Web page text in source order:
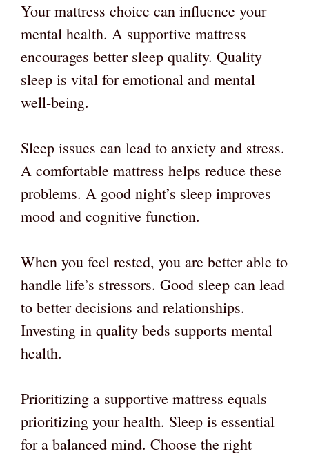
Your mattress choice can influence your
mental health. A supportive mattress
encourages better sleep quality. Quality
sleep is vital for emotional and mental
well-being.
Sleep issues can lead to anxiety and stress.
A comfortable mattress helps reduce these
problems. A good night’s sleep improves
mood and cognitive function.
When you feel rested, you are better able to
handle life’s stressors. Good sleep can lead
to better decisions and relationships.
Investing in quality beds supports mental
health.
Prioritizing a supportive mattress equals
prioritizing your health. Sleep is essential
for a balanced mind. Choose the right